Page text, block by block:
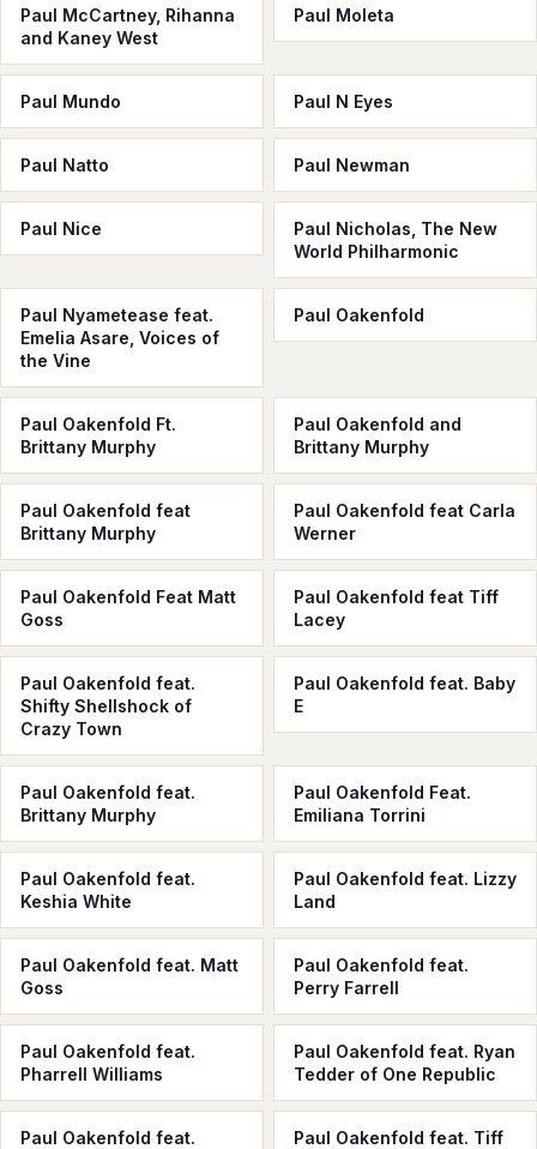
Paul McСartney, Rihanna
and Kaney West
Paul Moleta
Paul Mundo Paul N Eyes
Paul Natto Paul Newman
Paul Nice
Paul Nicholas, The New
World Philharmonic
Paul Nyametease feat.
Emelia Asare, Voices of
the Vine
Paul Oakenfold
Paul Oakenfold Ft.
Brittany Murphy
Paul Oakenfold and
Brittany Murphy
Paul Oakenfold feat
Brittany Murphy
Paul Oakenfold feat Carla
Werner
Paul Oakenfold Feat Matt
Goss
Paul Oakenfold feat Tiff
Lacey
Paul Oakenfold feat.
Shifty Shellshock of
Crazy Town
Paul Oakenfold feat. Baby
E
Paul Oakenfold feat.
Brittany Murphy
Paul Oakenfold Feat.
Emiliana Torrini
Paul Oakenfold feat.
Keshia White
Paul Oakenfold feat. Lizzy
Land
Paul Oakenfold feat. Matt
Goss
Paul Oakenfold feat.
Perry Farrell
Paul Oakenfold feat.
Pharrell Williams
Paul Oakenfold feat. Ryan
Tedder of One Republic
Paul Oakenfold feat.
Paul Oakenfold feat. Tiff